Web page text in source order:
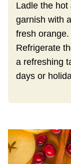
Ladle the hot
garnish with
fresh
Refrigerate
a refreshing
days or